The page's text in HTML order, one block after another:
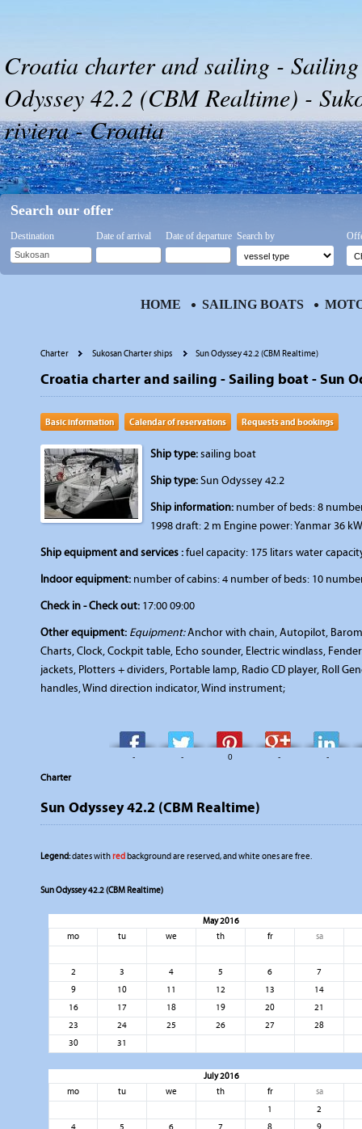
Croatia charter and sailing -
Odyssey 42.2 (CBM Realtime) -
riviera - Croatia
Charter Sukosan Charter ships Sun Odyssey 42.2 (CBM Realtime)
Croatia charter and sailing - Sailing boat - Sun
Basic information Calendar of reservations Requests and bookings
Ship type:sailing boat
Ship type:Sun Odyssey 42.2
Ship information: number of beds: 8
1998 draft: 2 m Engine power: Yanmar 36
Ship equipment and services :fuel capacity: 175 litars water
Indoor equipment: number of cabins: 4 number of beds: 10
Check in - Check out: 17:00 09:00
Other equipment: Equipment:Anchor with chain, Autopilot,
Charts, Clock, Cockpit table, Echo sounder, Electric windlass,
jackets, Plotters + dividers, Portable lamp, Radio CD player, Roll
handles, Wind direction indicator, Wind instrument;
- - 0 - -
Charter
Sun Odyssey 42.2 (CBM Realtime)
Legend:dates withredbackground are reserved, and white ones are free.
Sun Odyssey 42.2 (CBM Realtime)
May 2016
mo
tu we th fr sa
2 3 4 5 6
7
9
10 11 12 13
14
16
17 18 19 20
21
23
24 25 26 27
28
30
31
July 2016
mo
tu we th fr
sa
1
2
Search our offer
Destination Date of arrival Date of departure Search by
HOME SAILING BOATS